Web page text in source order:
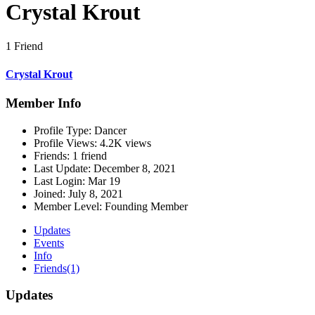
Crystal Krout
1 Friend
Crystal Krout
Member Info
Profile Type: Dancer
Profile Views: 4.2K views
Friends: 1 friend
Last Update: December 8, 2021
Last Login: Mar 19
Joined: July 8, 2021
Member Level: Founding Member
Updates
Events
Info
Friends(1)
Updates